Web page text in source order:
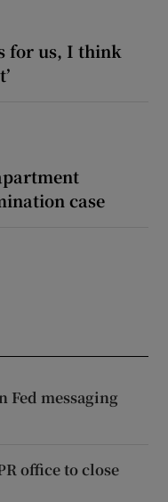
for us, I think
case
Fed messaging
office to close